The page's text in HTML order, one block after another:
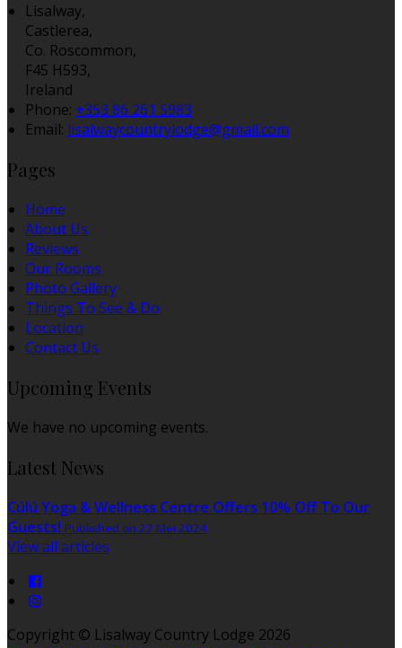
Lisalway,
Castlerea,
Co. Roscommon,
F45 H593,
Ireland
Phone: +353 86 261 5983
Email: lisalwaycountrylodge@gmail.com
Pages
Home
About Us
Reviews
Our Rooms
Photo Gallery
Things To See & Do
Location
Contact Us
Upcoming Events
We have no upcoming events.
Latest News
Cúlú Yoga & Wellness Centre Offers 10% Off To Our
Guests! Published on 22 Mei 2024
View all articles
Copyright © Lisalway Country Lodge 2026